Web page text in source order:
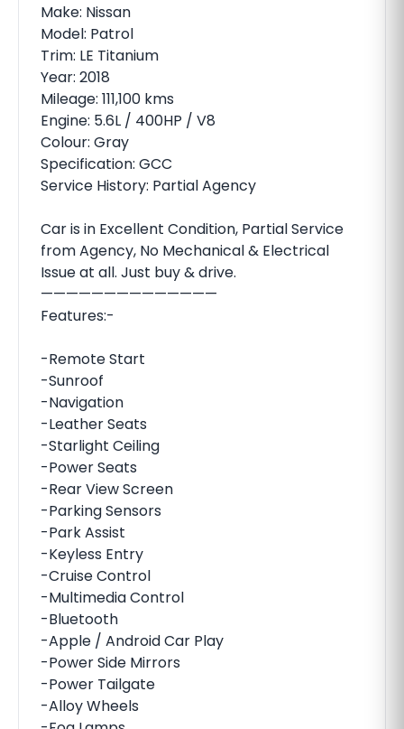
Make: Nissan
Model: Patrol
Trim: LE Titanium
Year: 2018
Mileage: 111,100 kms
Engine: 5.6L / 400HP / V8
Colour: Gray
Specification: GCC
Service History: Partial Agency
Car is in Excellent Condition, Partial Service
from Agency, No Mechanical & Electrical
Issue at all. Just buy & drive.
——————————————
Features:-
-Remote Start
-Sunroof
-Navigation
-Leather Seats
-Starlight Ceiling
-Power Seats
-Rear View Screen
-Parking Sensors
-Park Assist
-Keyless Entry
-Cruise Control
-Multimedia Control
-Bluetooth
-Apple / Android Car Play
-Power Side Mirrors
-Power Tailgate
-Alloy Wheels